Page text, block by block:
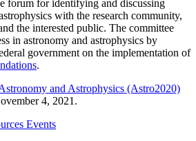
forum for identifying and discussing
with the research community,
the interested public. The committee
in astronomy and astrophysics by
government on the implementation of
.
and Astrophysics (Astro2020)
4, 2021.
Events